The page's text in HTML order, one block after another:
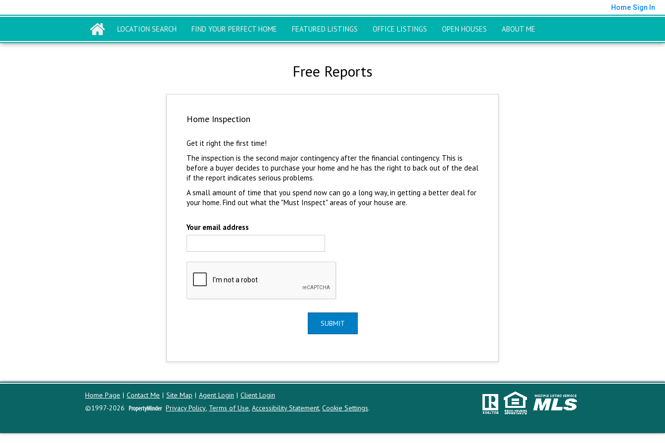
Home Sign In
LOCATION SEARCH FIND YOUR PERFECT HOME FEATURED LISTINGS OFFICE LISTINGS OPEN HOUSES ABOUT ME
Free Reports
Home Inspection
Get it right the first time!
The inspection is the second major contingency after the financial contingency. This is
before a buyer decides to purchase your home and he has the right to back out of the deal
if the report indicates serious problems.
A small amount of time that you spend now can go a long way, in getting a better deal for
your home. Find out what the "Must Inspect" areas of your house are.
Your email address
SUBMIT
Home Page | Contact Me | Site Map | Agent Login | Client Login
©1997-2026
Privacy Policy, Terms of Use, Accessibility Statement, Cookie Settings.